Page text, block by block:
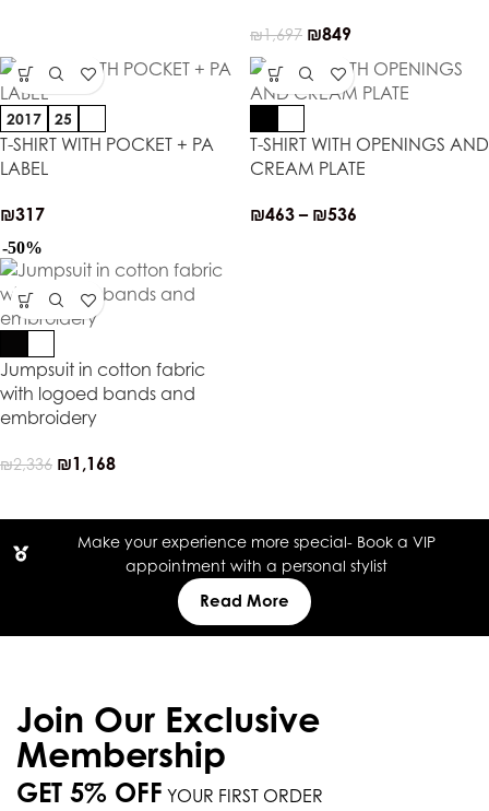
₪1,697 ₪849
2017 25
T-SHIRT WITH POCKET + PA
LABEL
₪317
T-SHIRT WITH OPENINGS AND
CREAM PLATE
₪463 – ₪536
-50%
Jumpsuit in cotton fabric
with logoed bands and
embroidery
₪2,336 ₪1,168
Make your experience more special- Book a VIP
appointment with a personal stylist
Read More
Join Our Exclusive
Membership
GET 5% OFF YOUR FIRST ORDER